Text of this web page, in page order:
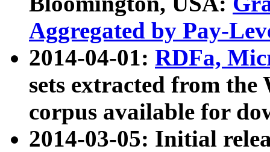
Aggregated by Pay-
2014-04-01: RDFa,
sets extracted from
corpus available for
2014-03-05: Initial